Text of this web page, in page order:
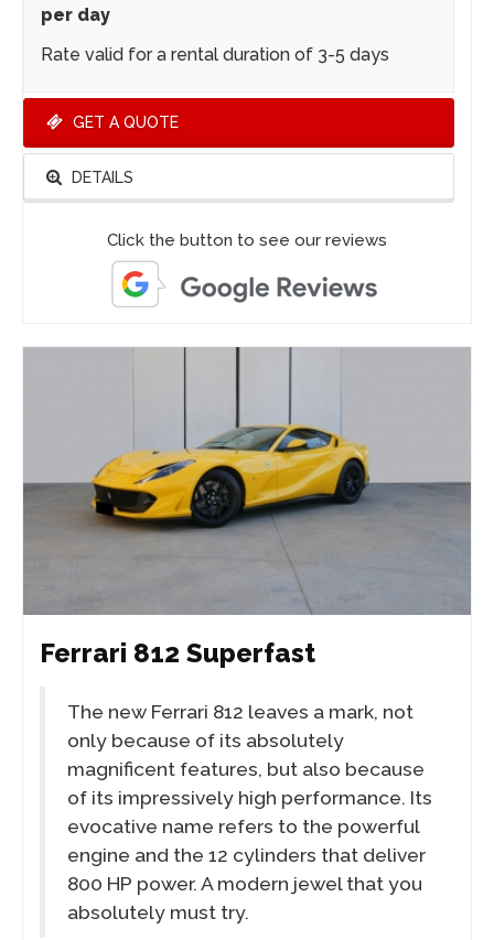
per day
Rate valid for a rental duration of 3-5 days
GET A QUOTE
DETAILS
Click the button to see our reviews
Ferrari 812 Superfast
The new Ferrari 812 leaves a mark, not
only because of its absolutely
magnificent features, but also because
of its impressively high performance. Its
evocative name refers to the powerful
engine and the 12 cylinders that deliver
800 HP power. A modern jewel that you
absolutely must try.